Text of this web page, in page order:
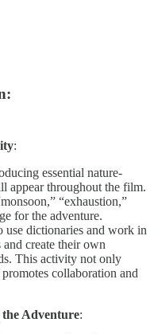
:
essential nature-
appear throughout the film.
“exhaustion,”
for the adventure.
use dictionaries and work in
create their own
This activity not only
collaboration and
Adventure: